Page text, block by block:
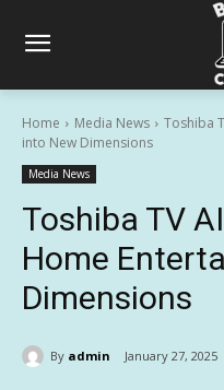
Home Media News
Toshiba
into New Dimensions
Media News
Toshiba TV
Home
Dimensions
By admin January 27, 2025